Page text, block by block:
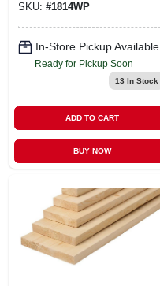
SKU: #1814WP
In-Store Pickup Available
Ready for Pickup Soon
13 In Stock
ADD TO CART
BUY NOW